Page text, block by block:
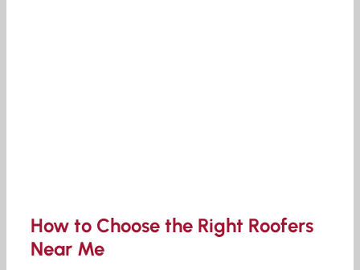
How to Choose the Right Roofers
Near Me